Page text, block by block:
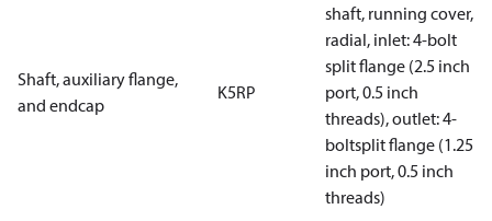
Shaft, auxiliary flange,
and endcap
K5RP
shaft, running cover,
radial, inlet: 4-bolt
split flange (2.5 inch
port, 0.5 inch
threads), outlet: 4-
boltsplit flange (1.25
inch port, 0.5 inch
threads)